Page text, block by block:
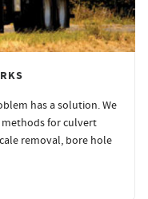
has a solution. We
for culvert
removal, bore hole